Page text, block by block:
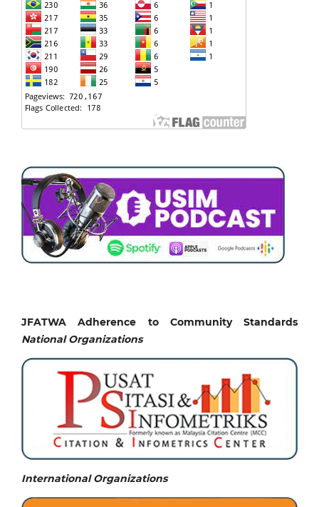
JFATWA Adherence to Community Standards
National Organizations
International Organizations